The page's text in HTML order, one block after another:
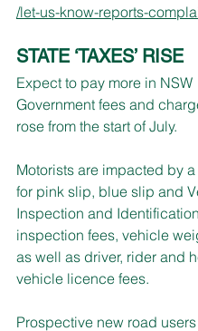
/let-us-know-reports-
STATE ‘TAXES’ RISE
Expect to pay more in NSW
Government fees and
rose from the start of July.
Motorists are impacted by
for pink slip, blue slip and
Inspection and
inspection fees, vehicle
as well as driver, rider and
vehicle licence fees.
Prospective new road